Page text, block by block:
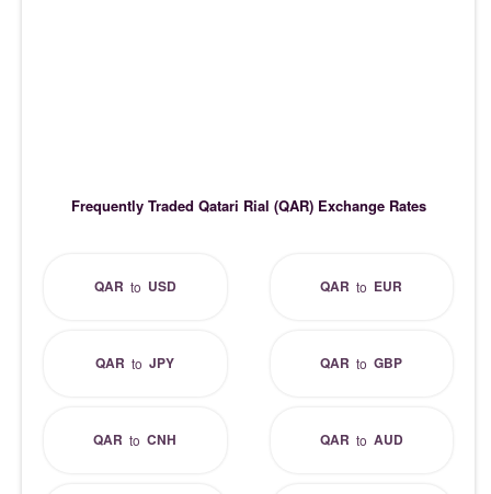
Frequently Traded Qatari Rial (QAR) Exchange Rates
QAR to USD QAR to EUR
QAR toJPY QAR toGBP
QAR toCNH QAR to AUD